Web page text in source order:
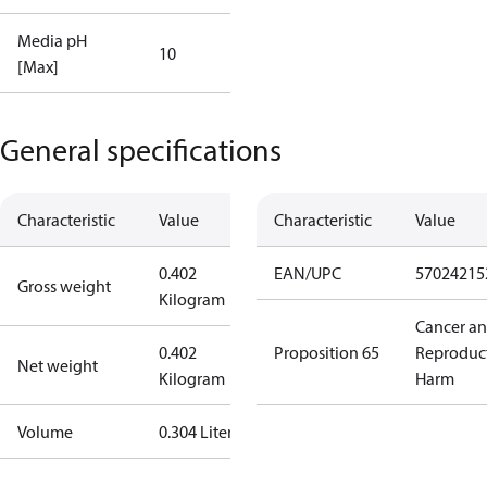
Media pH
[Max]
10
General specifications
Characteristic Value
Gross weight
0.402
Kilogram
Net weight
0.402
Kilogram
Volume 0.304 Liter
Characteristic Value
EAN/UPC
Proposition 65
Cancer
Harm